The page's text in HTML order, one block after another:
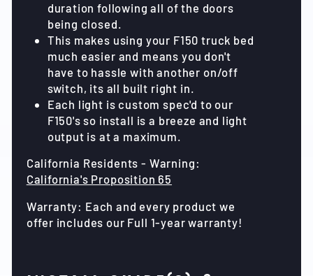
duration following all of the doors
being closed.
This makes using your F150 truck bed
much easier and means you don't
have to hassle with another on/off
switch, its all built right in.
Each light is custom spec'd to our
F150's so install is a breeze and light
output is at a maximum.
California Residents - Warning:
California's Proposition 65
Warranty: Each and every product we
offer includes our Full 1-year warranty!